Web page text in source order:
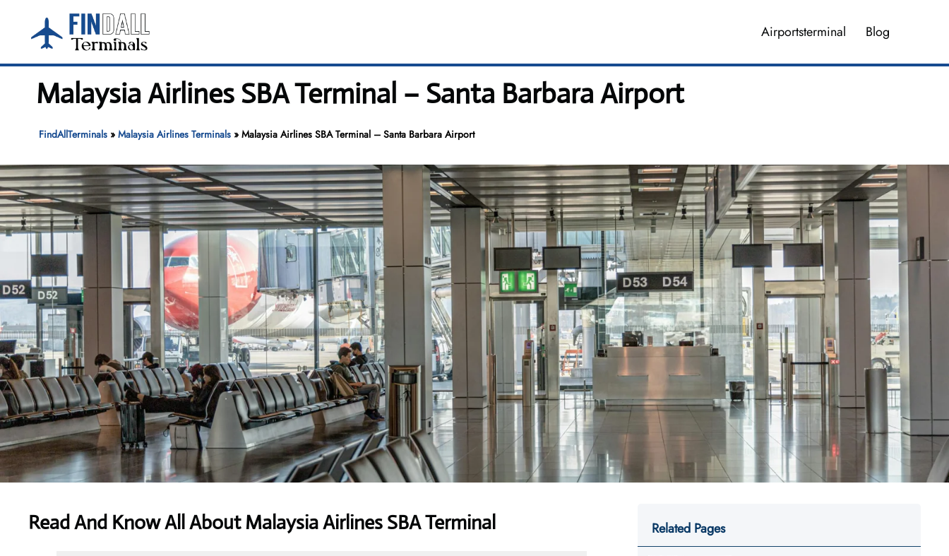
content
Airportsterminal Blog
Malaysia Airlines SBA Terminal – Santa Barbara Airport
FindAllTerminals» Malaysia Airlines Terminals» Malaysia Airlines SBA Terminal – Santa Barbara Airport
Read And Know All About Malaysia Airlines SBA Terminal Related Pages